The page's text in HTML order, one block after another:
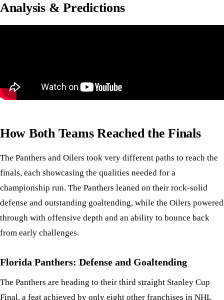
Analysis & Predictions
How Both Teams Reached the Finals
The Panthers and Oilers took very different paths to reach the
finals, each showcasing the qualities needed for a
championship run. The Panthers leaned on their rock-solid
defense and outstanding goaltending, while the Oilers powered
through with offensive depth and an ability to bounce back
from early challenges.
Florida Panthers: Defense and Goaltending
The Panthers are heading to their third straight Stanley Cup
Final, a feat achieved by only eight other franchises in NHL